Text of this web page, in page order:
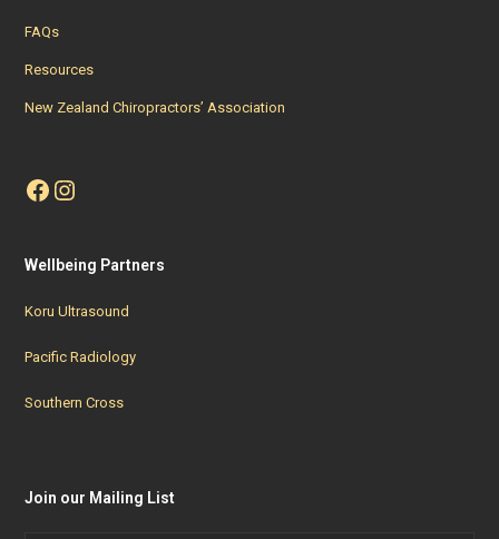
FAQs
Resources
New Zealand Chiropractors’ Association
Facebook
Instagram
Wellbeing Partners
Koru Ultrasound
Pacific Radiology
Southern Cross
Join our Mailing List